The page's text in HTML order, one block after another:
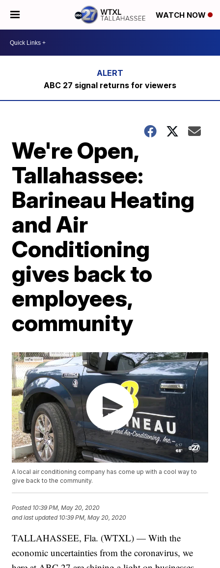
WATCH NOW
ABC 27 signal returns for viewers
We're Open,
Tallahassee:
Barineau Heating
and Air
Conditioning
gives back to
employees,
community
A local air conditioning company has come up with a cool way to
give back to the community.
Posted 10:39 PM, May 20, 2020
and last updated 10:39 PM, May 20, 2020
TALLAHASSEE, Fla. (WTXL) — With the
economic uncertainties from the coronavirus, we